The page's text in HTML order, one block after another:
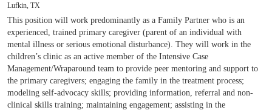
Lufkin, TX
This position will work predominantly as a Family Partner who is an
experienced, trained primary caregiver (parent of an individual with
mental illness or serious emotional disturbance). They will work in the
children’s clinic as an active member of the Intensive Case
Management/Wraparound team to provide peer mentoring and support to
the primary caregivers; engaging the family in the treatment process;
modeling self-advocacy skills; providing information, referral and non-
clinical skills training; maintaining engagement; assisting in the